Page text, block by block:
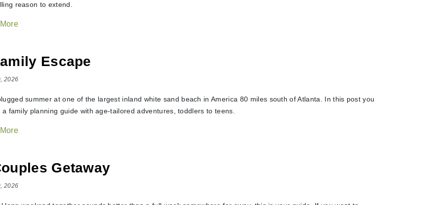
reason to extend.
Escape
2026
summer at one of the largest inland white sand beach in America 80 miles south of Atlanta. In this post you
a family planning guide with age-tailored adventures, toddlers to teens.
Getaway
2026